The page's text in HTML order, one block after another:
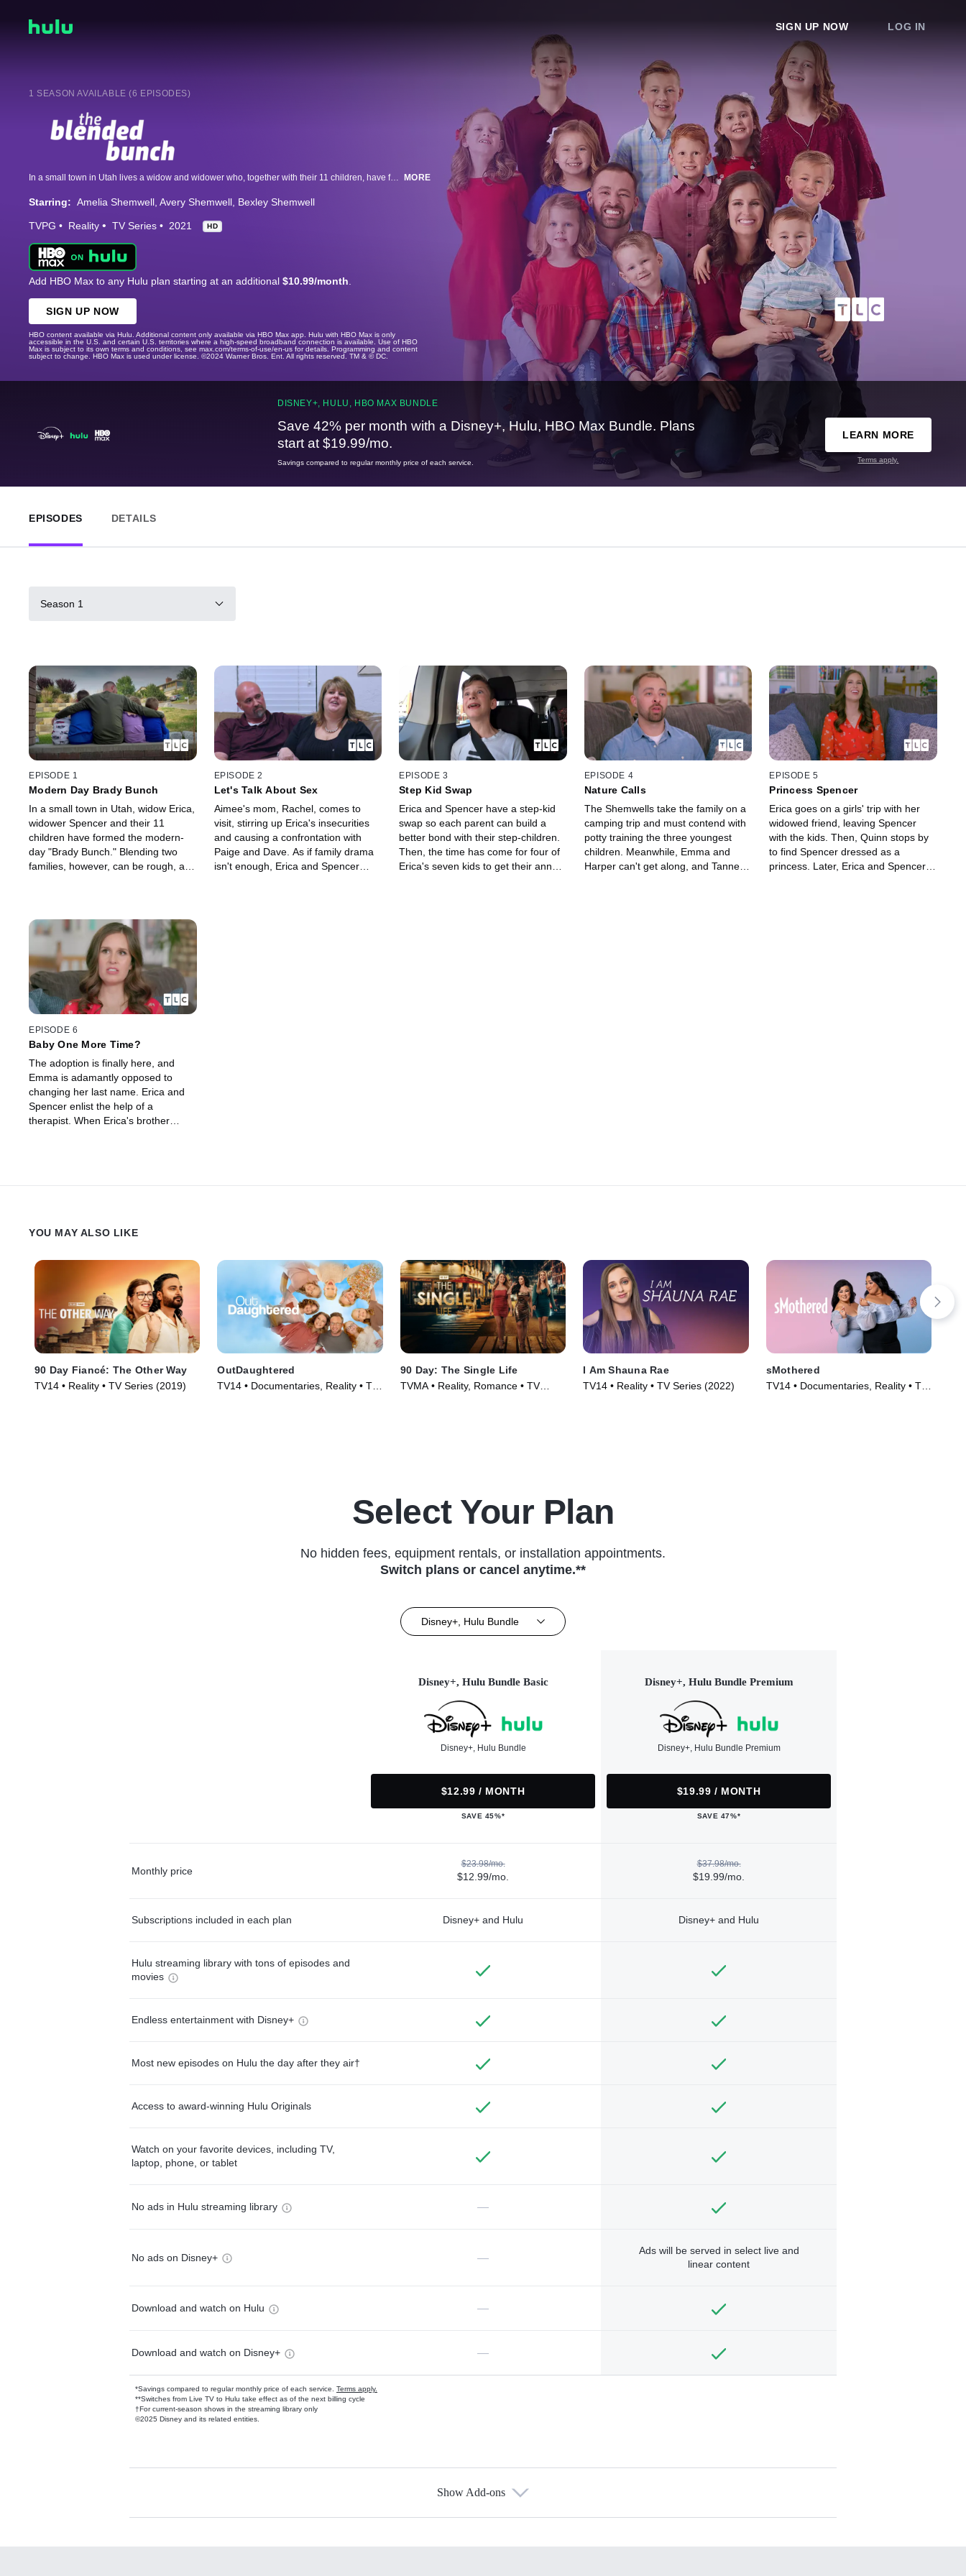
SIGN UP NOW LOG IN
1 SEASON AVAILABLE (6 EPISODES)
In a small town in Utah lives a widow and widower who, together with their 11 children, have formed the modern-day "Brady Bunch." Spencer and Erica Shemwell have found love after loss and are living the suburban dream. MORE
Starring: Amelia Shemwell Avery Shemwell Bexley Shemwell
TVPG Reality TV Series 2021 HD
Add HBO Max to any Hulu plan starting at an additional $10.99/month.
SIGN UP NOW
HBO content available via Hulu. Additional content only available via HBO Max app. Hulu with HBO Max is only
accessible in the U.S. and certain U.S. territories where a high-speed broadband connection is available. Use of HBO
Max is subject to its own terms and conditions, see max.com/terms-of-use/en-us for details. Programming and content
subject to change. HBO Max is used under license. ©2024 Warner Bros. Ent. All rights reserved. TM & © DC.
DISNEY+, HULU, HBO MAX BUNDLE
Save 42% per month with a Disney+, Hulu, HBO Max Bundle. Plans
start at $19.99/mo.
Savings compared to regular monthly price of each service.
LEARN MORE
Terms apply.
EPISODES DETAILS
Season 1
EPISODE 1
Modern Day Brady Bunch
In a small town in Utah, widow Erica,
widower Spencer and their 11
children have formed the modern-
day "Brady Bunch." Blending two
families, however, can be rough, and
EPISODE 2
Let's Talk About Sex
Aimee's mom, Rachel, comes to
visit, stirring up Erica's insecurities
and causing a confrontation with
Paige and Dave. As if family drama
isn't enough, Erica and Spencer
EPISODE 3
Step Kid Swap
Erica and Spencer have a step-kid
swap so each parent can build a
better bond with their step-children.
Then, the time has come for four of
Erica's seven kids to get their annual
EPISODE 4
Nature Calls
The Shemwells take the family on a
camping trip and must contend with
potty training the three youngest
children. Meanwhile, Emma and
Harper can't get along, and Tanner
EPISODE 5
Princess Spencer
Erica goes on a girls' trip with her
widowed friend, leaving Spencer
with the kids. Then, Quinn stops by
to find Spencer dressed as a
princess. Later, Erica and Spencer
EPISODE 6
Baby One More Time?
The adoption is finally here, and
Emma is adamantly opposed to
changing her last name. Erica and
Spencer enlist the help of a
therapist. When Erica's brother
YOU MAY ALSO LIKE
90 Day Fiancé: The Other Way
TV14 • Reality • TV Series (2019)
OutDaughtered
TV14 • Documentaries, Reality • TV
90 Day: The Single Life
TVMA • Reality, Romance • TV
I Am Shauna Rae
TV14 • Reality • TV Series (2022)
sMothered
TV14 • Documentaries, Reality • TV
Select Your Plan
No hidden fees, equipment rentals, or installation appointments.
Switch plans or cancel anytime.**
Disney+, Hulu Bundle
Disney+, Hulu Bundle Basic
Disney+, Hulu Bundle
$12.99 / MONTH
SAVE 45%*
Disney+, Hulu Bundle Premium
Disney+, Hulu Bundle Premium
$19.99 / MONTH
SAVE 47%*
Monthly price
$23.98/mo.
$12.99/mo.
$37.98/mo.
$19.99/mo.
Subscriptions included in each plan Disney+ and Hulu Disney+ and Hulu
Hulu streaming library with tons of episodes and
movies
Endless entertainment with Disney+
Most new episodes on Hulu the day after they air†
Access to award-winning Hulu Originals
Watch on your favorite devices, including TV,
laptop, phone, or tablet
No ads in Hulu streaming library —
No ads on Disney+ —
Ads will be served in select live and
linear content
Download and watch on Hulu —
Download and watch on Disney+ —
*Savings compared to regular monthly price of each service. Terms apply.
**Switches from Live TV to Hulu take effect as of the next billing cycle
†For current-season shows in the streaming library only
©2025 Disney and its related entities.
Available Add-ons
Show Add-ons